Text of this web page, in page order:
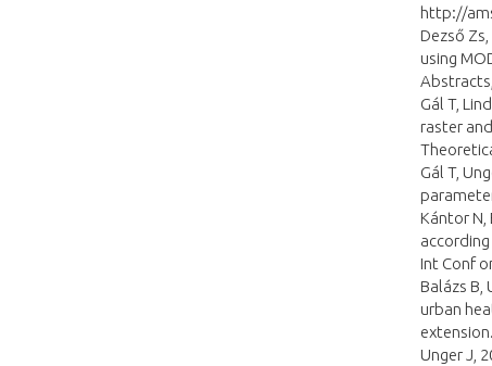
http://
Dezső
using
Gál T,
raster
Gál T,
Kántor N,
Int Conf
Balázs B,
urban
Unger J,